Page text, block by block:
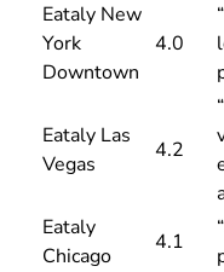
Eataly New
York
Downtown
4.0
Eataly Las
Vegas
4.2
Eataly
Chicago
4.1